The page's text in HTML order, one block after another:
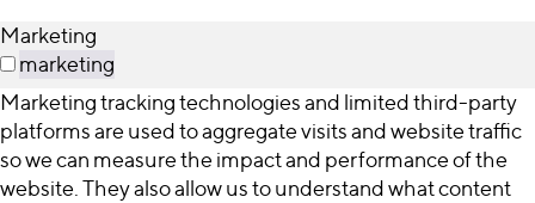
Marketing
marketing
Marketing tracking technologies and limited third-party
platforms are used to aggregate visits and website traffic
so we can measure the impact and performance of the
website. They also allow us to understand what content